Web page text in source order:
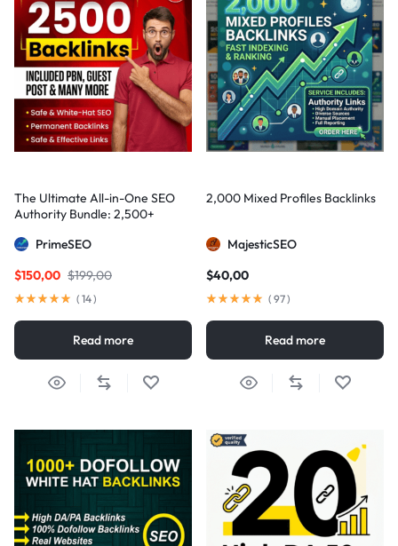
The Ultimate All-in-One SEO
Authority Bundle: 2,500+
PBNs, Guest Posts, and Forum
PrimeSEO
$199,00
$150,00
( 14)
Read more
2,000 Mixed Profiles Backlinks
MajesticSEO
$40,00
( 97)
Read more